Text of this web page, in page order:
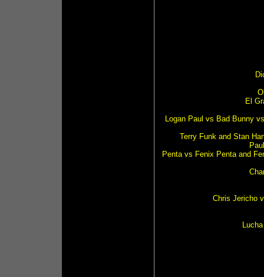
El
Logan Paul vs Bad Bunny
Terry Funk and Stan
Penta vs Fenix Penta and
Chris Jericho